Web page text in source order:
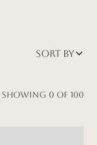
Sort by
Showing 0 of 100